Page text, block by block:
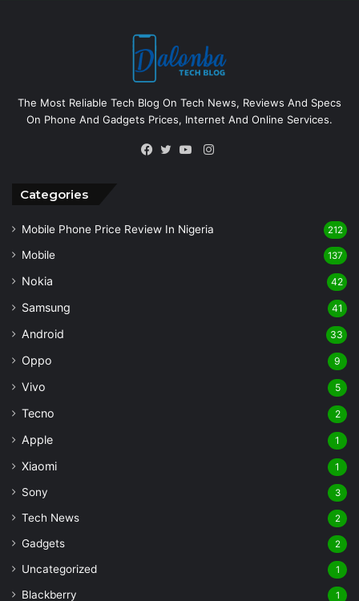
The Most Reliable Tech Blog On Tech News, Reviews And Specs
On Phone And Gadgets Prices, Internet And Online Services.
Instagram
Categories
Mobile Phone Price Review In Nigeria 212
Mobile 137
Nokia 42
Samsung 41
Android 33
Oppo 9
Vivo 5
Tecno 2
Apple 1
Xiaomi 1
Sony 3
Tech News 2
Gadgets 2
Uncategorized 1
Blackberry 1